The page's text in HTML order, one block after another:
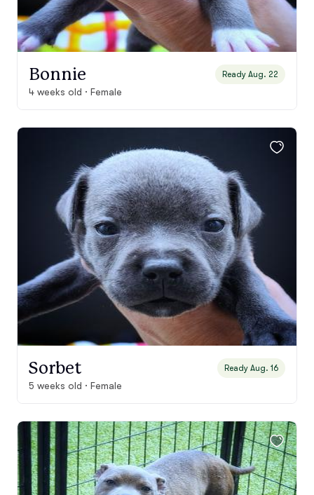
Bonnie Ready Aug. 22
4 weeks old · Female
Sorbet Ready Aug. 16
5 weeks old · Female